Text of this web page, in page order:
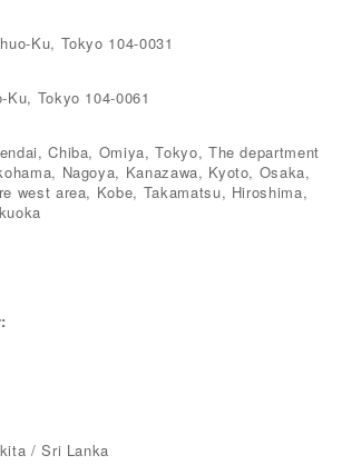
Ku, Tokyo 104-0031
Tokyo 104-0061
Chiba, Omiya, Tokyo, The department
Nagoya, Kanazawa, Kyoto, Osaka,
west area, Kobe, Takamatsu, Hiroshima,
/ Sri Lanka